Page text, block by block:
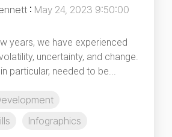
: May 24, 2023 9:50:00
years, we have experienced
uncertainty, and change.
particular, needed to be...
Infographics